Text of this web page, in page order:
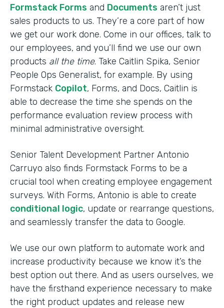
Formstack Forms and Documents aren’t just
sales products to us. They’re a core part of how
we get our work done. Come in our offices, talk to
our employees, and you’ll find we use our own
products all the time. Take Caitlin Spika, Senior
People Ops Generalist, for example. By using
Formstack Copilot, Forms, and Docs, Caitlin is
able to decrease the time she spends on the
performance evaluation review process with
minimal administrative oversight.
Senior Talent Development Partner Antonio
Carruyo also finds Formstack Forms to be a
crucial tool when creating employee engagement
surveys. With Forms, Antonio is able to create
conditional logic, update or rearrange questions,
and seamlessly transfer the data to Google.
We use our own platform to automate work and
increase productivity because we know it’s the
best option out there. And as users ourselves, we
have the firsthand experience necessary to make
the right product updates and release new